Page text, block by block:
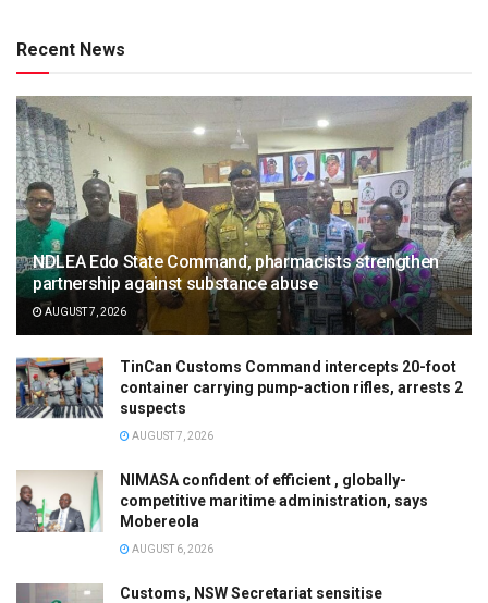
Recent News
NDLEA Edo State Command, pharmacists strengthen
partnership against substance abuse
AUGUST 7, 2026
TinCan Customs Command intercepts 20-foot
container carrying pump-action rifles, arrests 2
suspects
AUGUST 7, 2026
NIMASA confident of efficient , globally-
competitive maritime administration, says
Mobereola
AUGUST 6, 2026
Customs, NSW Secretariat sensitise